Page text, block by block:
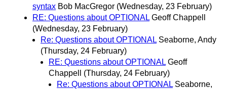
syntax Bob MacGregor (Wednesday, 23 February)
RE: Questions about OPTIONAL Geoff Chappell
(Wednesday, 23 February)
Re: Questions about OPTIONAL Seaborne, Andy
(Thursday, 24 February)
RE: Questions about OPTIONAL Geoff
Chappell
(Thursday, 24 February)
Re: Questions about OPTIONAL Seaborne,